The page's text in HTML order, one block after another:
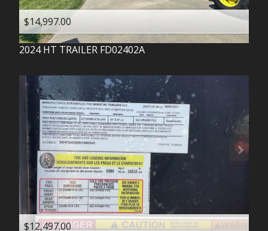
$14,997.00
2024 HT TRAILER FD02402A
$12,497.00